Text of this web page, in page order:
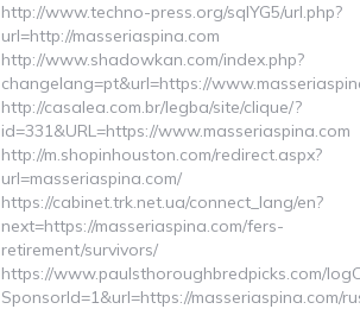
http://www.techno-press.org/sqlYG5/url.php?
url=http://masseriaspina.com
http://www.shadowkan.com/index.php?
changelang=pt&url=https://
http://casalea.com.br/legba/site/clique/?
id=331&URL=https://www.masseriaspina.com
http://m.shopinhouston.com/redirect.aspx?
url=masseriaspina.com/
https://cabinet.trk.net.ua/connect_lang/en?
next=https://masseriaspina.com/fers-
retirement/survivors/
https://www.paulsthoroughbredpicks.com/
SponsorId=1&url=https://masseriaspina.com/